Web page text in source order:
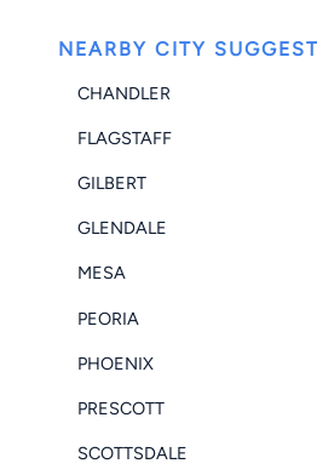
NEARBY CITY
CHANDLER
FLAGSTAFF
GILBERT
GLENDALE
MESA
PEORIA
PHOENIX
PRESCOTT
SCOTTSDALE